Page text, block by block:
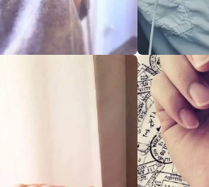
Ideal Feminine Tattoo
women who love astrology?
designs for mom and son